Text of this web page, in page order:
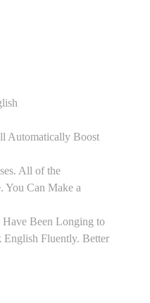
Automatically Boost
All of the
You Can Make a
Have Been Longing to
Fluently. Better